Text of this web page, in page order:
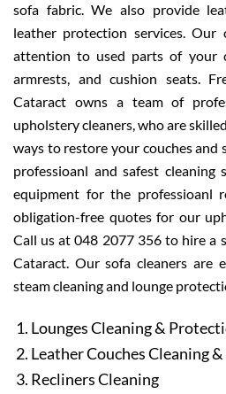
sofa fabric. We also provide
leather protection services. Our
attention to used parts of your
armrests, and cushion seats.
Cataract owns a team of
upholstery cleaners, who are
ways to restore your couches and
professioanl and safest cleaning
equipment for the professioanl
obligation-free quotes for our
Call us at 048 2077 356 to hire a
Cataract. Our sofa cleaners are
steam cleaning and lounge
Lounges Cleaning &
Leather Couches Cleaning
Recliners Cleaning